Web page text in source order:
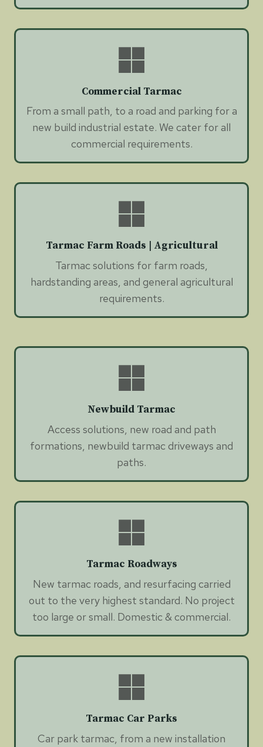
Commercial Tarmac
From a small path, to a road and parking for a
new build industrial estate. We cater for all
commercial requirements.
Tarmac Farm Roads | Agricultural
Tarmac solutions for farm roads,
hardstanding areas, and general agricultural
requirements.
Newbuild Tarmac
Access solutions, new road and path
formations, newbuild tarmac driveways and
paths.
Tarmac Roadways
New tarmac roads, and resurfacing carried
out to the very highest standard. No project
too large or small. Domestic & commercial.
Tarmac Car Parks
Car park tarmac, from a new installation